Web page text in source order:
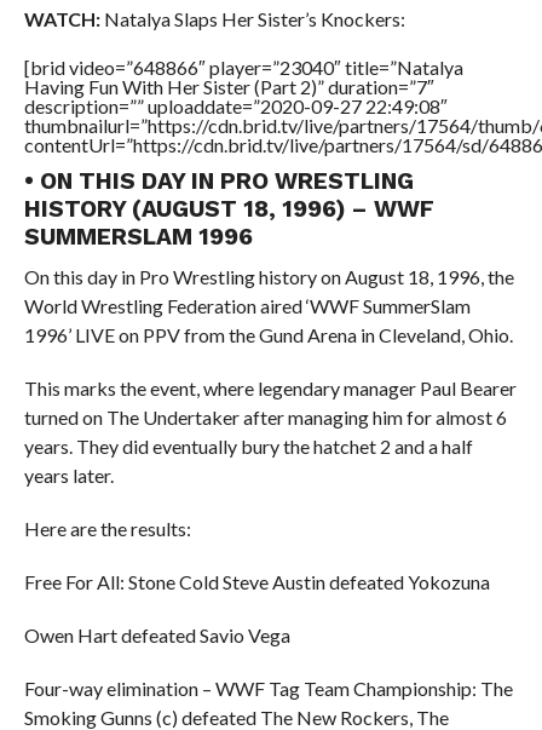
WATCH:Natalya Slaps Her Sister’s Knockers:
[brid video=”648866″ player=”23040″ title=”Natalya
Having Fun With Her Sister (Part 2)” duration=”7″
description=”” uploaddate=”2020-09-27 22:49:08″
thumbnailurl=”https://cdn.brid.tv/live/partners/17564/thumb/
contentUrl=”https://cdn.brid.tv/live/partners/17564/sd/
• ON THIS DAY IN PRO WRESTLING
HISTORY (AUGUST 18, 1996) – WWF
SUMMERSLAM 1996
On this day in Pro Wrestling history on August 18, 1996, the
World Wrestling Federation aired ‘WWF SummerSlam
1996’ LIVE on PPV from the Gund Arena in Cleveland, Ohio.
This marks the event, where legendary manager Paul Bearer
turned on The Undertaker after managing him for almost 6
years. They did eventually bury the hatchet 2 and a half
years later.
Here are the results:
Free For All: Stone Cold Steve Austin defeated Yokozuna
Owen Hart defeated Savio Vega
Four-way elimination – WWF Tag Team Championship: The
Smoking Gunns (c) defeated The New Rockers, The